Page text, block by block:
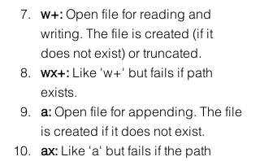
w+: Open file for reading and
writing. The file is created (if it
does not exist) or truncated.
wx+: Like 'w+' but fails if path
exists.
a: Open file for appending. The file
is created if it does not exist.
ax: Like 'a' but fails if the path